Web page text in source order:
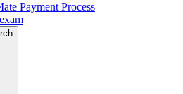
Payment Process